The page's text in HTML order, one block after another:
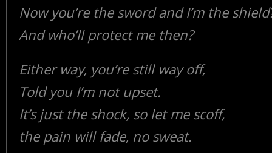
Now you’re the sword and I’m the
And who’ll protect me then?
Either way, you’re still way off,
Told you I’m not upset.
It’s just the shock, so let me scoff,
the pain will fade, no sweat.